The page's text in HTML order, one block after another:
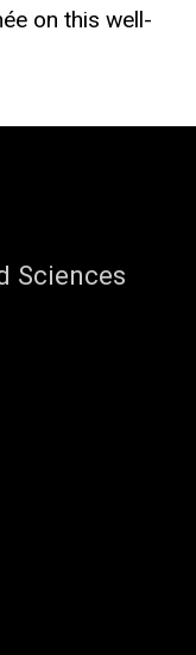
on this well-
Sciences